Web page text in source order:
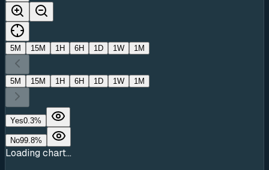
5M 15M 1H 6H 1D 1W 1M
5M 15M 1H 6H 1D 1W 1M
Yes0.3%
No99.8%
Loading chart...